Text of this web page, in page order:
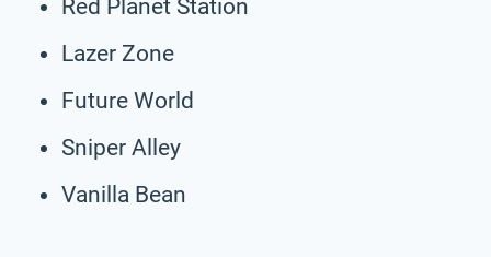
Red Planet Station
Lazer Zone
Future World
Sniper Alley
Vanilla Bean